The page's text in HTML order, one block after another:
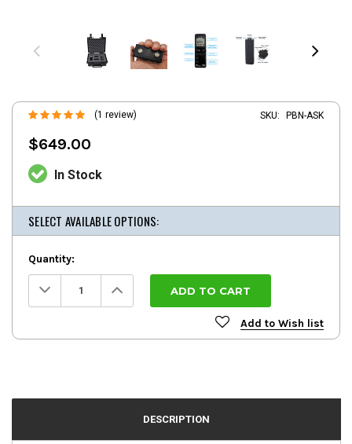
(1 review) SKU: PBN-ASK
$649.00
In Stock
SELECT AVAILABLE OPTIONS:
Quantity:
Decrease
Quantity: Increase
Quantity:
Add to Wish list
DESCRIPTION